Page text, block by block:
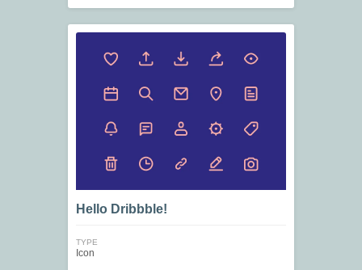
Hello Dribbble!
TYPE
Icon